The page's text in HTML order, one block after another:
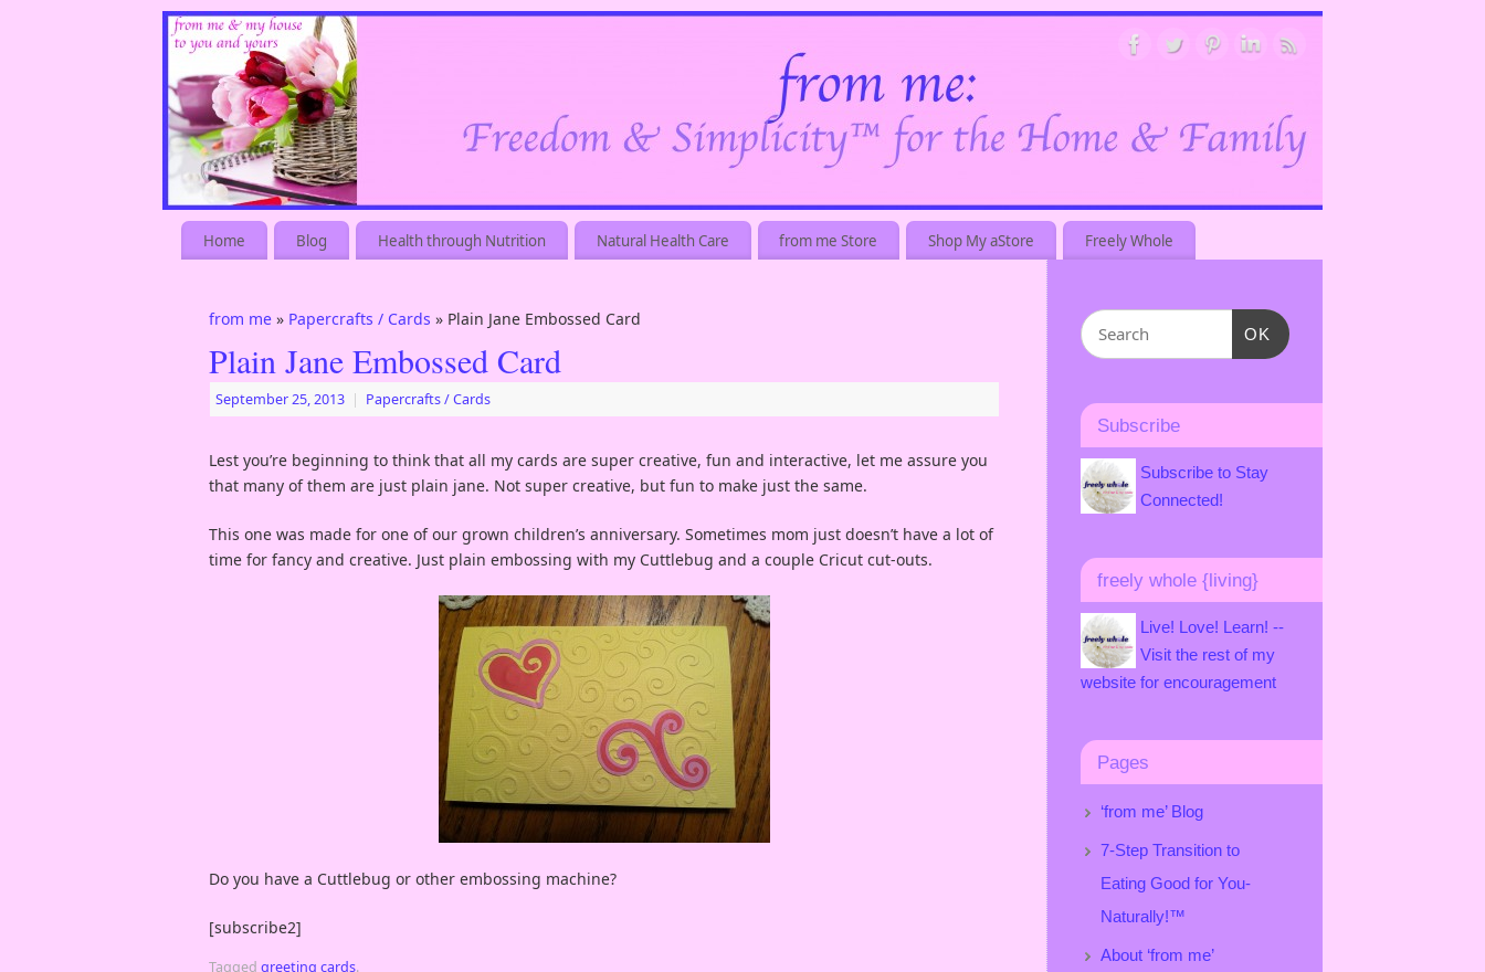
Home Blog Health through Nutrition Natural Health Care from me Store Shop My aStore Freely Whole
from me » Papercrafts / Cards » Plain Jane Embossed Card
Plain Jane Embossed Card
September 25, 2013 | Papercrafts / Cards
Lest you’re beginning to think that all my cards are super creative, fun and interactive, let me assure you
that many of them are just plain jane. Not super creative, but fun to make just the same.
This one was made for one of our grown children’s anniversary. Sometimes mom just doesn’t have a lot of
time for fancy and creative. Just plain embossing with my Cuttlebug and a couple Cricut cut-outs.
Do you have a Cuttlebug or other embossing machine?
[subscribe2]
Tagged greeting cards.
OK
Subscribe
Subscribe to Stay
Connected!
freely whole {living}
Live! Love! Learn! --
Visit the rest of my
website for encouragement
Pages
‘from me’ Blog
7-Step Transition to
Eating Good for You-
Naturally!™
About ‘from me’